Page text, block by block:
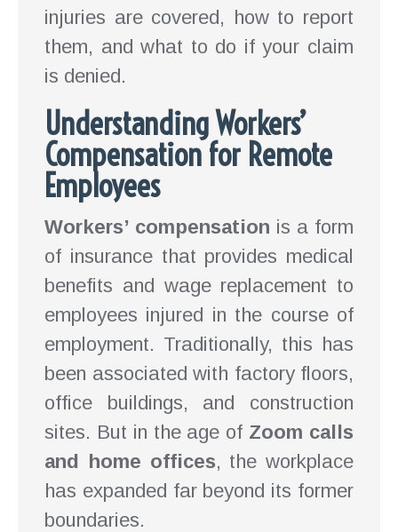
injuries are covered, how to report
them, and what to do if your claim
is denied.
Understanding Workers’
Compensation for Remote
Employees
Workers’ compensation is a form
of insurance that provides medical
benefits and wage replacement to
employees injured in the course of
employment. Traditionally, this has
been associated with factory floors,
office buildings, and construction
sites. But in the age of Zoom calls
and home offices, the workplace
has expanded far beyond its former
boundaries.